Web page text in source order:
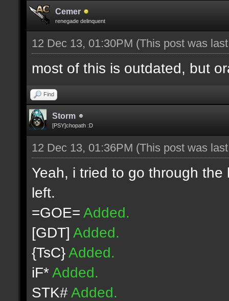
Cemer
renegade delinquent
12 Dec 13, 01:30PM (This post was
most of this is outdated, but
Find
Storm
[PSY]chopath :D
12 Dec 13, 01:36PM (This post was
Yeah, i tried to go through
left.
=GOE= Added.
[GDT] Added.
{TsC}Added.
iF*Added.
STK#Added.